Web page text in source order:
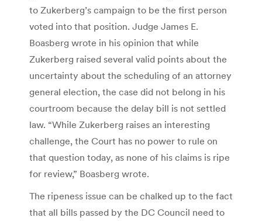
to Zukerberg’s campaign to be the first person
voted into that position. Judge James E.
Boasberg wrote in his opinion that while
Zukerberg raised several valid points about the
uncertainty about the scheduling of an attorney
general election, the case did not belong in his
courtroom because the delay bill is not settled
law. “While Zukerberg raises an interesting
challenge, the Court has no power to rule on
that question today, as none of his claims is ripe
for review,” Boasberg wrote.
The ripeness issue can be chalked up to the fact
that all bills passed by the DC Council need to